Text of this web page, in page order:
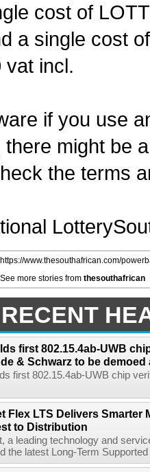
cost of
a single cost
vat incl.
if you use
might be
the terms
https://www.thesouthafrican.com/
See more stories from thesouthafrican
first 802.15.4ab-UWB
& Schwarz to be demoed
first 802.15.4ab-UWB chip
Flex LTS Delivers Smarter
to Distribution
a leading technology and
the latest Long-Term